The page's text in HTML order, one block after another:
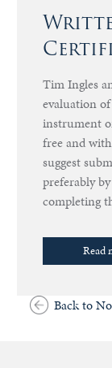
Tim Ingles
evaluation
instrument
free and
suggest
preferably
completing
Read
Back to